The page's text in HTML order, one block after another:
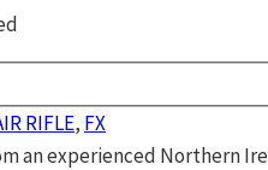
RIFLE, FX
an experienced Northern